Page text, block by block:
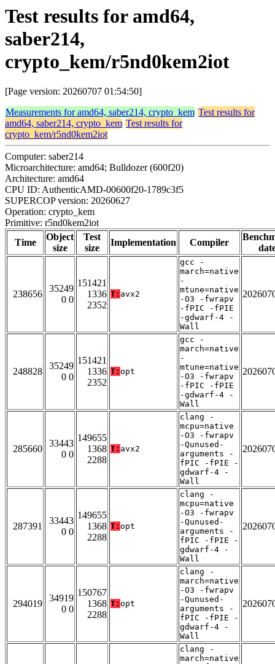
Test results for amd64,
saber214,
crypto_kem/r5nd0kem2iot
[Page version: 20260707 01:54:50]
Measurements for amd64, saber214, crypto_kem Test results for
amd64, saber214, crypto_kem Test results for
crypto_kem/r5nd0kem2iot
Computer: saber214
Microarchitecture: amd64; Bulldozer (600f20)
Architecture: amd64
CPU ID: AuthenticAMD-00600f20-1789c3f5
SUPERCOP version: 20260627
Operation: crypto_kem
Primitive: r5nd0kem2iot
Time
Object
size
Test
size
Implementation Compiler
238656
35249
0 0
151421
1336
2352
T: avx2
gcc -
march=native
-
mtune=native
-O3 -fwrapv
-fPIC -fPIE
-gdwarf-4 -
Wall
248828
35249
0 0
151421
1336
2352
T: opt
gcc -
march=native
-
mtune=native
-O3 -fwrapv
-fPIC -fPIE
-gdwarf-4 -
Wall
285660
33443
0 0
149655
1368
2288
T: avx2
clang -
mcpu=native
-O3 -fwrapv
-Qunused-
arguments -
fPIC -fPIE -
gdwarf-4 -
Wall
287391
33443
0 0
149655
1368
2288
T: opt
clang -
mcpu=native
-O3 -fwrapv
-Qunused-
arguments -
fPIC -fPIE -
gdwarf-4 -
Wall
294019
34919
0 0
150767
1368
2288
T: opt
clang -
march=native
-O3 -fwrapv
-Qunused-
arguments -
fPIC -fPIE -
gdwarf-4 -
Wall
clang -
march=native